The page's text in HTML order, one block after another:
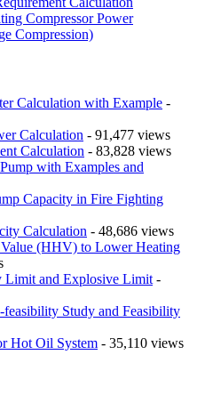
Compressor Power
Compression)
Calculation with Example -
Calculation - 91,477 views
Calculation - 83,828 views
with Examples and
Capacity in Fire Fighting
Calculation - 48,686 views
(HHV) to Lower Heating
Limit and Explosive Limit -
Study and Feasibility
Hot Oil System - 35,110 views